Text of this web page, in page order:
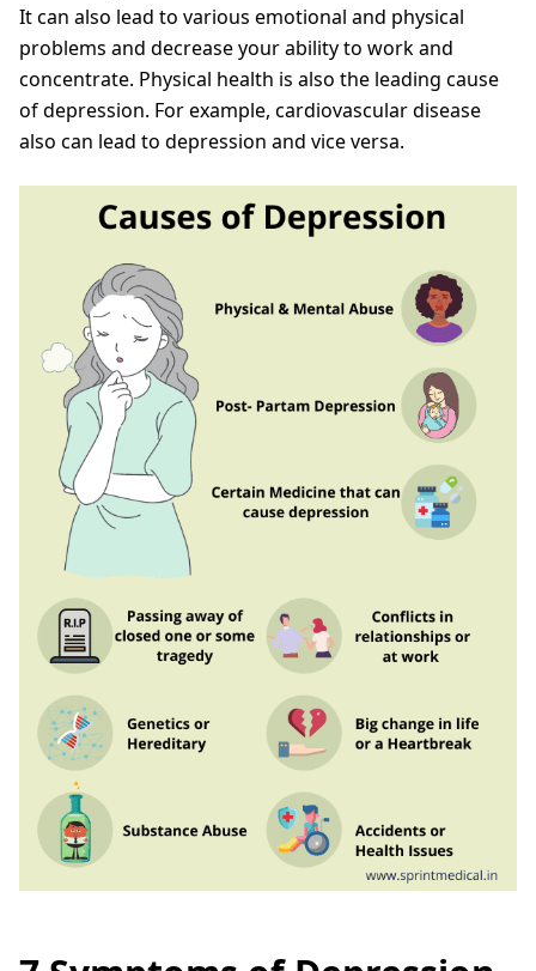
It can also lead to various emotional and physical
problems and decrease your ability to work and
concentrate. Physical health is also the leading cause
of depression. For example, cardiovascular disease
also can lead to depression and vice versa.